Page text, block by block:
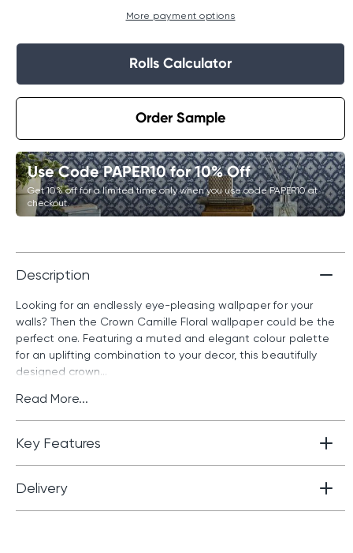
More payment options
Rolls Calculator
Order Sample
Use Code PAPER10 for 10% Off
Get 10% off for a limited time only when you use code PAPER10 at
checkout.
Description
Looking for an endlessly eye-pleasing wallpaper for your
walls? Then the Crown Camille Floral wallpaper could be the
perfect one. Featuring a muted and elegant colour palette
for an uplifting combination to your decor, this beautifully
designed crown...
Read More...
Key Features
Delivery